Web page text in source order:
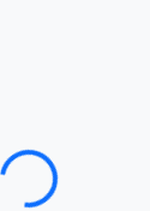
Loading…